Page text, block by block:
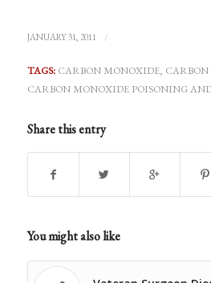
JANUARY 31, 2011 /
TAGS: CARBON MONOXIDE,
CARBON MONOXIDE POISONING
Share this entry
You might also like